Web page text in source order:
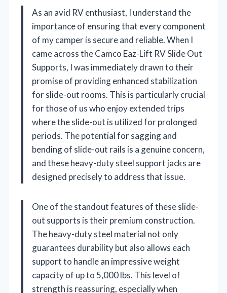
As an avid RV enthusiast, I understand the
importance of ensuring that every component
of my camper is secure and reliable. When I
came across the Camco Eaz-Lift RV Slide Out
Supports, I was immediately drawn to their
promise of providing enhanced stabilization
for slide-out rooms. This is particularly crucial
for those of us who enjoy extended trips
where the slide-out is utilized for prolonged
periods. The potential for sagging and
bending of slide-out rails is a genuine concern,
and these heavy-duty steel support jacks are
designed precisely to address that issue.
One of the standout features of these slide-
out supports is their premium construction.
The heavy-duty steel material not only
guarantees durability but also allows each
support to handle an impressive weight
capacity of up to 5,000 lbs. This level of
strength is reassuring, especially when